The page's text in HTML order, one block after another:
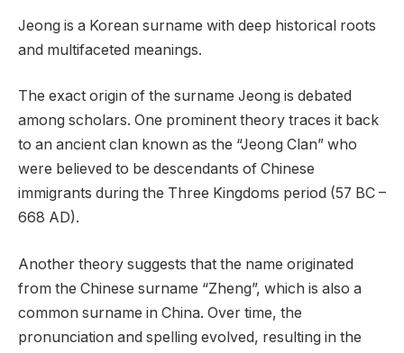
Jeong is a Korean surname with deep historical roots
and multifaceted meanings.
The exact origin of the surname Jeong is debated
among scholars. One prominent theory traces it back
to an ancient clan known as the “Jeong Clan” who
were believed to be descendants of Chinese
immigrants during the Three Kingdoms period (57 BC –
668 AD).
Another theory suggests that the name originated
from the Chinese surname “Zheng”, which is also a
common surname in China. Over time, the
pronunciation and spelling evolved, resulting in the